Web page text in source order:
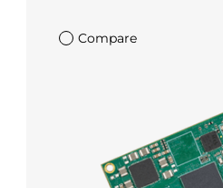
Compare